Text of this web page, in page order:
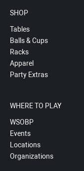
SHOP
Tables
Balls & Cups
Racks
Apparel
Party Extras
WHERE TO PLAY
WSOBP
Events
Locations
Organizations